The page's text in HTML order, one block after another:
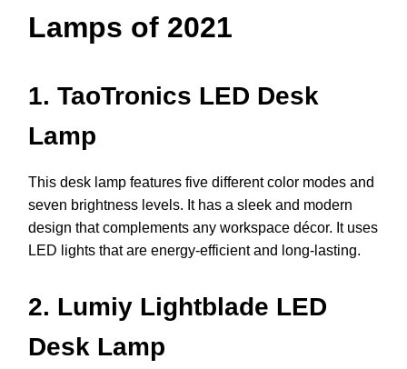
Lamps of 2021
1. TaoTronics LED Desk
Lamp
This desk lamp features five different color modes and
seven brightness levels. It has a sleek and modern
design that complements any workspace décor. It uses
LED lights that are energy-efficient and long-lasting.
2. Lumiy Lightblade LED
Desk Lamp